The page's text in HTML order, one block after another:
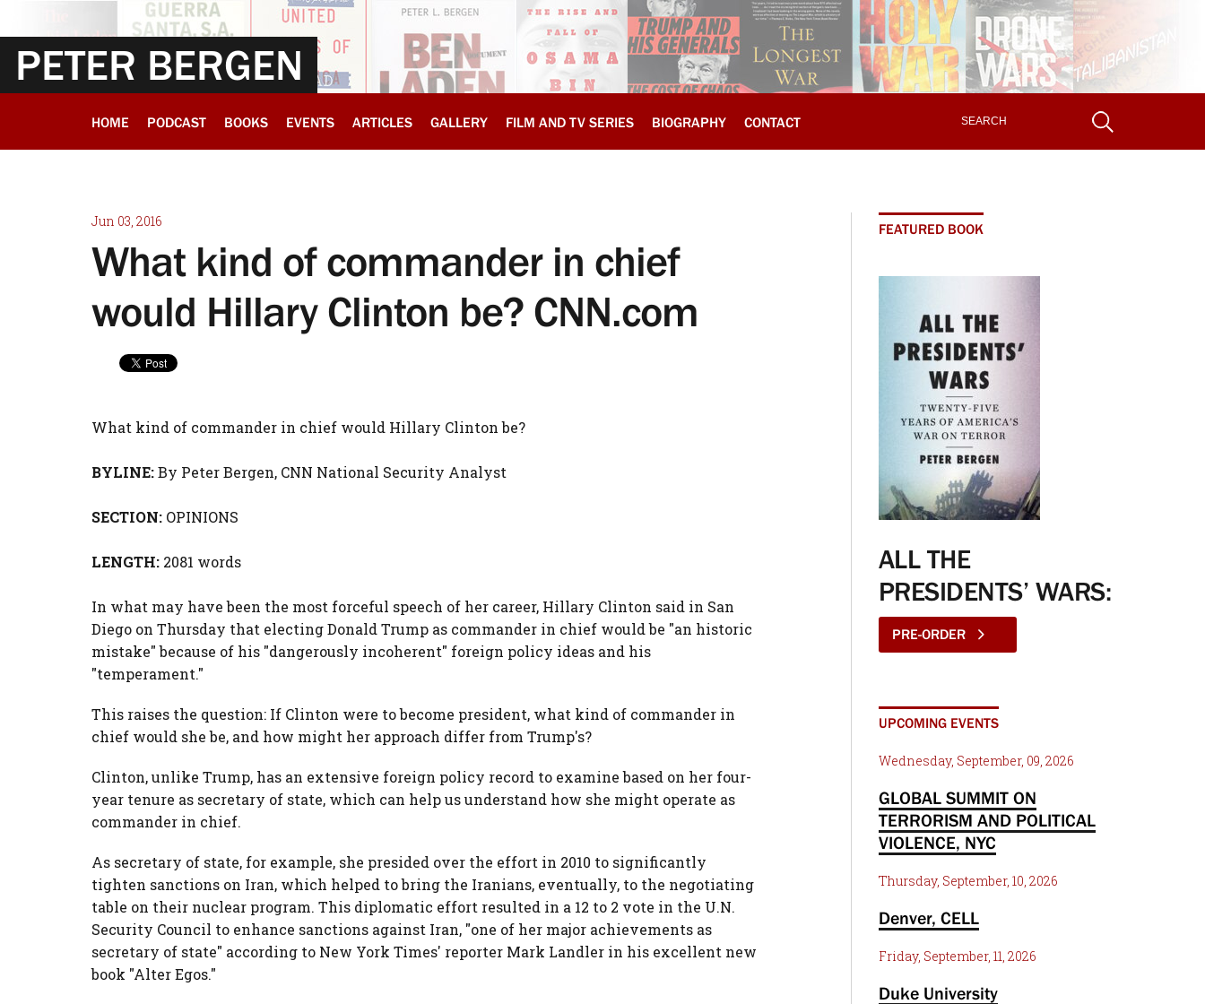
PETER BERGEN
HOME PODCAST BOOKS EVENTS ARTICLES GALLERY FILM AND TV SERIES BIOGRAPHY CONTACT
Jun 03, 2016
What kind of commander in chief
would Hillary Clinton be? CNN.com
What kind of commander in chief would Hillary Clinton be?
BYLINE:By Peter Bergen, CNN National Security Analyst
SECTION: OPINIONS
LENGTH: 2081 words
In what may have been the most forceful speech of her career, Hillary Clinton said in San
Diego on Thursday that electing Donald Trump as commander in chief would be "an historic
mistake" because of his "dangerously incoherent" foreign policy ideas and his
"temperament."
This raises the question: If Clinton were to become president, what kind of commander in
chief would she be, and how might her approach differ from Trump's?
Clinton, unlike Trump, has an extensive foreign policy record to examine based on her four-
year tenure as secretary of state, which can help us understand how she might operate as
commander in chief.
As secretary of state, for example, she presided over the effort in 2010 to significantly
tighten sanctions on Iran, which helped to bring the Iranians, eventually, to the negotiating
table on their nuclear program. This diplomatic effort resulted in a 12 to 2 vote in the U.N.
Security Council to enhance sanctions against Iran, "one of her major achievements as
secretary of state" according to New York Times' reporter Mark Landler in his excellent new
book "Alter Egos."
FEATURED BOOK
ALL THE
PRESIDENTS’ WARS:
PRE-ORDER
UPCOMING EVENTS
Wednesday, September, 09, 2026
GLOBAL SUMMIT ON
TERRORISM AND POLITICAL
VIOLENCE, NYC
Thursday, September, 10, 2026
Denver, CELL
Friday, September, 11, 2026
Duke University